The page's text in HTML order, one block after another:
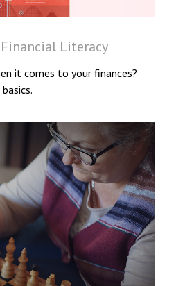
Literacy
it comes to your finances?